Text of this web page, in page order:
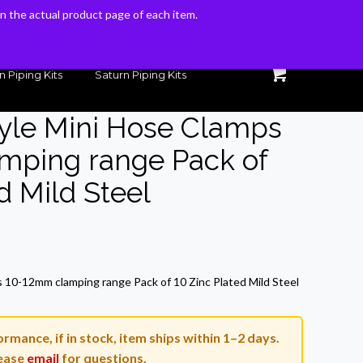
Piping Kits Saturn Piping Kits
Mini Hose Clamps
range Pack of
Mild Steel
12mm clamping range Pack of 10 Zinc Plated Mild Steel
if in stock, item ships within 1–2 days.
email for questions.
the actual product page of each item.
the actual product page of each item.